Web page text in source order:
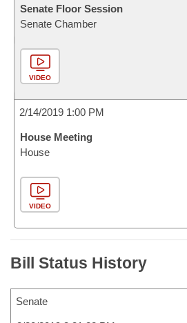
Senate Floor Session
Senate Chamber
VIDEO
2/14/2019 1:00 PM
House Meeting
House
VIDEO
Bill Status History
Senate